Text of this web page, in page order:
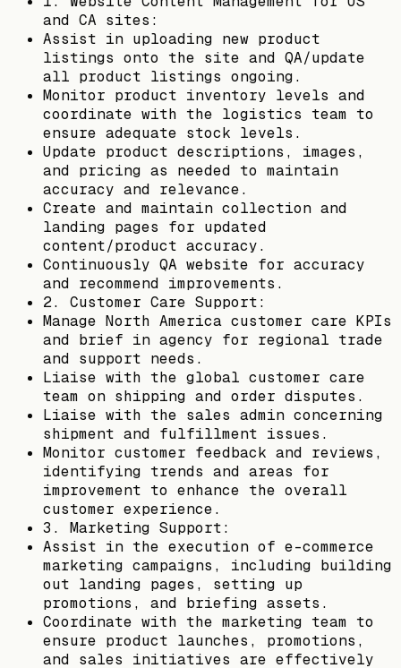
and CA sites:
Assist in uploading new product
listings onto the site and QA/update
all product listings ongoing.
Monitor product inventory levels and
coordinate with the logistics team to
ensure adequate stock levels.
Update product descriptions, images,
and pricing as needed to maintain
accuracy and relevance.
Create and maintain collection and
landing pages for updated
content/product accuracy.
Continuously QA website for accuracy
and recommend improvements.
2. Customer Care Support:
Manage North America customer care KPIs
and brief in agency for regional trade
and support needs.
Liaise with the global customer care
team on shipping and order disputes.
Liaise with the sales admin concerning
shipment and fulfillment issues.
Monitor customer feedback and reviews,
identifying trends and areas for
improvement to enhance the overall
customer experience.
3. Marketing Support:
Assist in the execution of e-commerce
marketing campaigns, including building
out landing pages, setting up
promotions, and briefing assets.
Coordinate with the marketing team to
ensure product launches, promotions,
and sales initiatives are effectively